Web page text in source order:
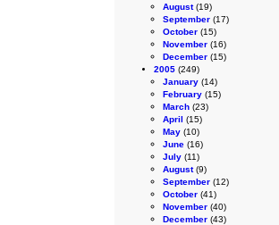
August(19)
September (17)
October (15)
November (16)
December (15)
2005 (249)
January (14)
February (15)
March (23)
April (15)
May (10)
June (16)
July (11)
August(9)
September (12)
October (41)
November (40)
December (43)